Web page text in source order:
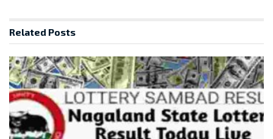
Related Posts